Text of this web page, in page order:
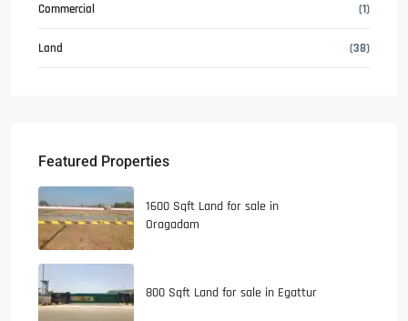
Commercial (1)
Land (38)
Featured Properties
1600 Sqft Land for sale in
Oragadam
800 Sqft Land for sale in Egattur